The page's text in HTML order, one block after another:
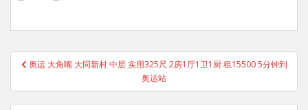
Post
navigation
奥运 大角嘴 大同新村 中层 实用325尺 2房1厅1卫1厨 租15500 5分钟到
奥运站